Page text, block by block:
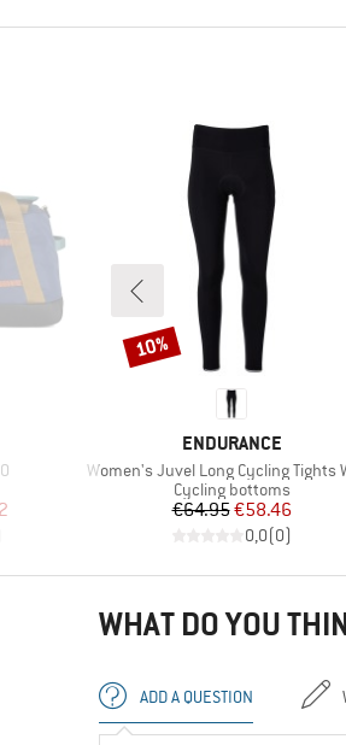
Price
BRAND
ENDURANCE
Item(s)
Women's Juvel Long Cycling Tights W/Gel-
Product group
Cycling bottoms
Price
€64.95Reduced Price
€58.46
0,0(0)
Discount
10%
WHAT DO YOU
ADD A QUESTION